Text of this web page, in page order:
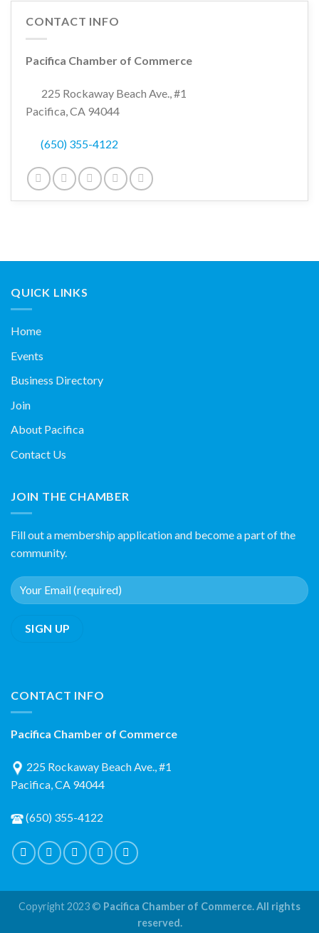
CONTACT INFO
Pacifica Chamber of Commerce
225 Rockaway Beach Ave., #1
Pacifica, CA 94044
(650) 355-4122
QUICK LINKS
Home
Events
Business Directory
Join
About Pacifica
Contact Us
JOIN THE CHAMBER
Fill out a membership application and become a part of the
community.
CONTACT INFO
Pacifica Chamber of Commerce
225 Rockaway Beach Ave., #1
Pacifica, CA 94044
(650) 355-4122
Copyright 2023 © Pacifica Chamber of Commerce. All rights
reserved.